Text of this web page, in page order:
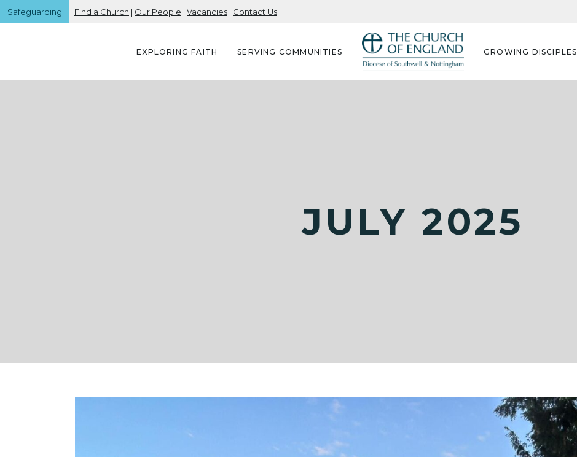
Safeguarding Find a Church | Our People | Vacancies | Contact Us
EXPLORING FAITH SERVING COMMUNITIES GROWING DISCIPLES
JULY 2025